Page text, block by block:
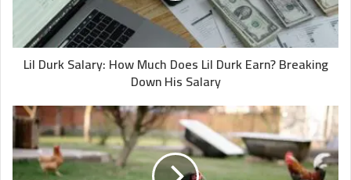
Lil Durk Salary: How Much Does Lil Durk Earn? Breaking
Down His Salary